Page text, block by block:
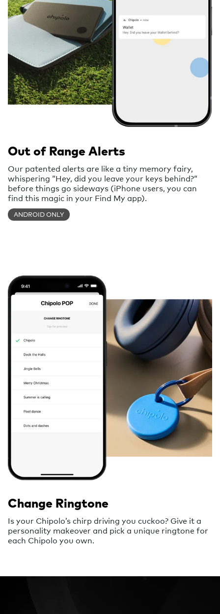
Out of Range Alerts
Our patented alerts are like a tiny memory fairy,
whispering “Hey, did you leave your keys behind?“
before things go sideways (iPhone users, you can
find this magic in your Find My app).
ANDROID ONLY
Change Ringtone
Is your Chipolo’s chirp driving you cuckoo? Give it a
personality makeover and pick a unique ringtone for
each Chipolo you own.